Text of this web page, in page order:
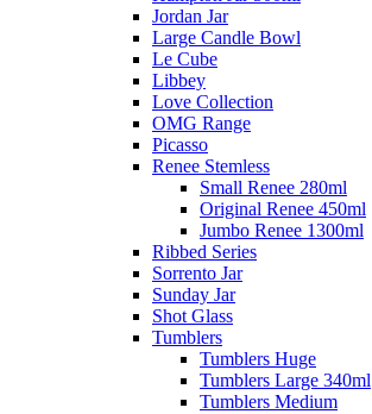
Jordan Jar
Large Candle Bowl
Le Cube
Libbey
Love Collection
OMG Range
Picasso
Renee Stemless
Small Renee 280ml
Original Renee 450ml
Jumbo Renee 1300ml
Ribbed Series
Sorrento Jar
Sunday Jar
Shot Glass
Tumblers
Tumblers Huge
Tumblers Large 340ml
Tumblers Medium